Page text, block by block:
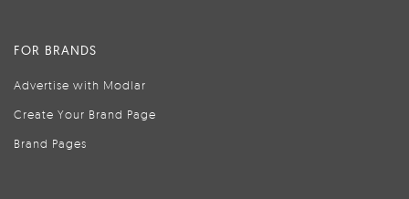
FOR BRANDS
Advertise with Modlar
Create Your Brand Page
Brand Pages